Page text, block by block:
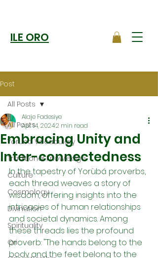
ILE ORO
Post
All Posts
Yoruba Vocabulary
Traditional Knowledge
Culture
Cosmology
Divination
Spirituality
Ori
All Posts
Embracing Unity and
Inter-connectedness
Alaje Fadesiye
Apr 14, 20242 min read
In the tapestry of Yorùbá proverbs,
each thread weaves a story of
wisdom, offering insights into the
intricacies of human relationships
and societal dynamics. Among
these threads lies the profound
proverb: "The hands belong to the
body and the feet belong to the